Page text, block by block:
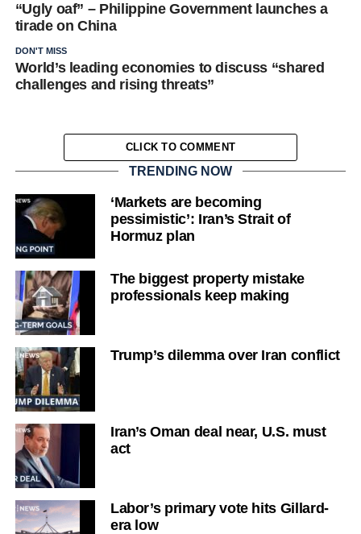
“Ugly oaf” – Philippine Government launches a
tirade on China
DON'T MISS
World’s leading economies to discuss “shared
challenges and rising threats”
CLICK TO COMMENT
TRENDING NOW
‘Markets are becoming
pessimistic’: Iran’s Strait of
Hormuz plan
The biggest property mistake
professionals keep making
Trump’s dilemma over Iran conflict
Iran’s Oman deal near, U.S. must
act
Labor’s primary vote hits Gillard-
era low